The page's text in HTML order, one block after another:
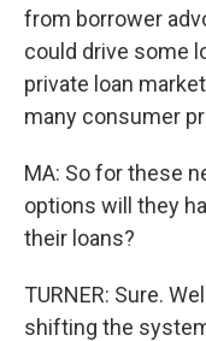
from borrower
could drive some
private loan
many consumer
MA: So for these
options will they
their loans?
TURNER: Sure.
shifting the